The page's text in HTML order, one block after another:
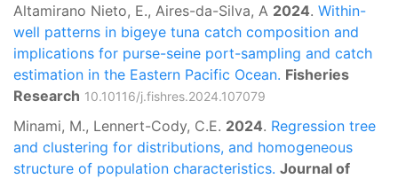
Altamirano Nieto, E., Aires-da-Silva, A 2024. Within-
well patterns in bigeye tuna catch composition and
implications for purse-seine port-sampling and catch
estimation in the Eastern Pacific Ocean. Fisheries
Research 10.10116/j.fishres.2024.107079
Minami, M., Lennert-Cody, C.E. 2024. Regression tree
and clustering for distributions, and homogeneous
structure of population characteristics. Journal of